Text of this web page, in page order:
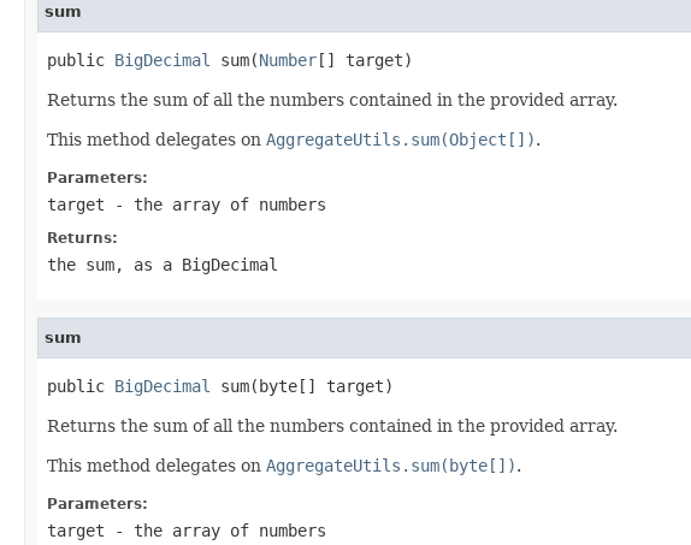
sum
public BigDecimal sum(Number[] target)
Returns the sum of all the numbers contained in the provided array.
This method delegates on AggregateUtils.sum(Object[]).
Parameters:
target - the array of numbers
Returns:
the sum, as a BigDecimal
sum
public BigDecimal sum(byte[] target)
Returns the sum of all the numbers contained in the provided array.
This method delegates on AggregateUtils.sum(byte[]).
Parameters:
target - the array of numbers